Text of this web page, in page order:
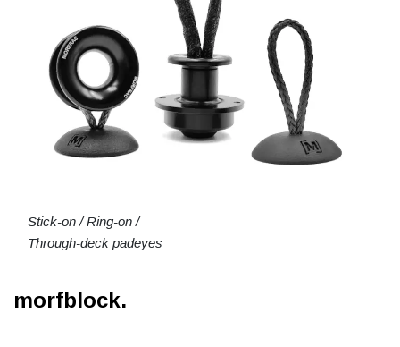
Stick-on / Ring-on /
Through-deck padeyes
morfblock.